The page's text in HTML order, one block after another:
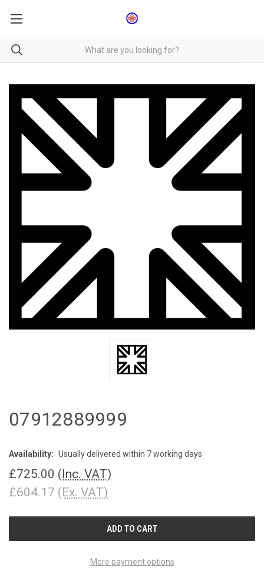
07912889999
Availability: Usually delivered within 7 working days
£725.00 (Inc. VAT)
£604.17 (Ex. VAT)
More payment options